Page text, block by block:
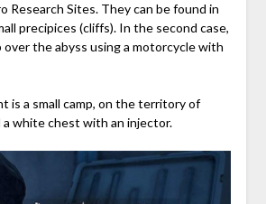
Research Sites. They can be found in
precipices (cliffs). In the second case,
over the abyss using a motorcycle with
is a small camp, on the territory of
a white chest with an injector.